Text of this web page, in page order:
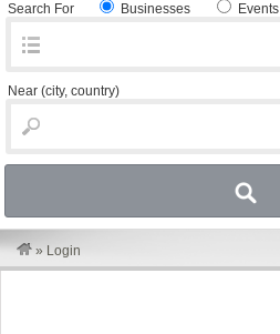
Search For Businesses Events
Near (city, country)
» Login